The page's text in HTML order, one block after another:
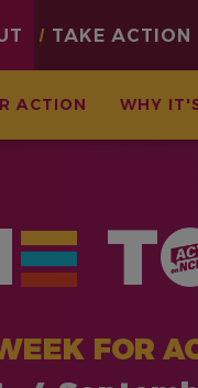
ACTION WHY
TAKE ACTION
T
FOR